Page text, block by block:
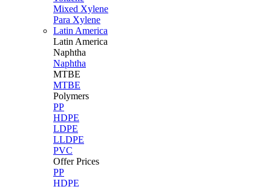
Mixed Xylene
Para Xylene
Latin America
Latin America
Naphtha
Naphtha
MTBE
MTBE
Polymers
PP
HDPE
LDPE
LLDPE
PVC
Offer Prices
PP
HDPE